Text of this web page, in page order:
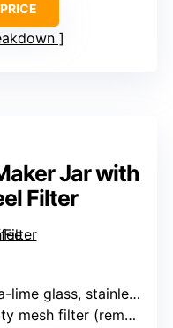
Jar with
Filter
stainless steel mesh filter
filter (removable)